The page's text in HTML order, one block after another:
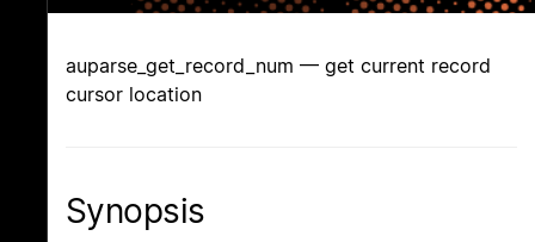
auparse_get_record_num — get current record
cursor location
Synopsis